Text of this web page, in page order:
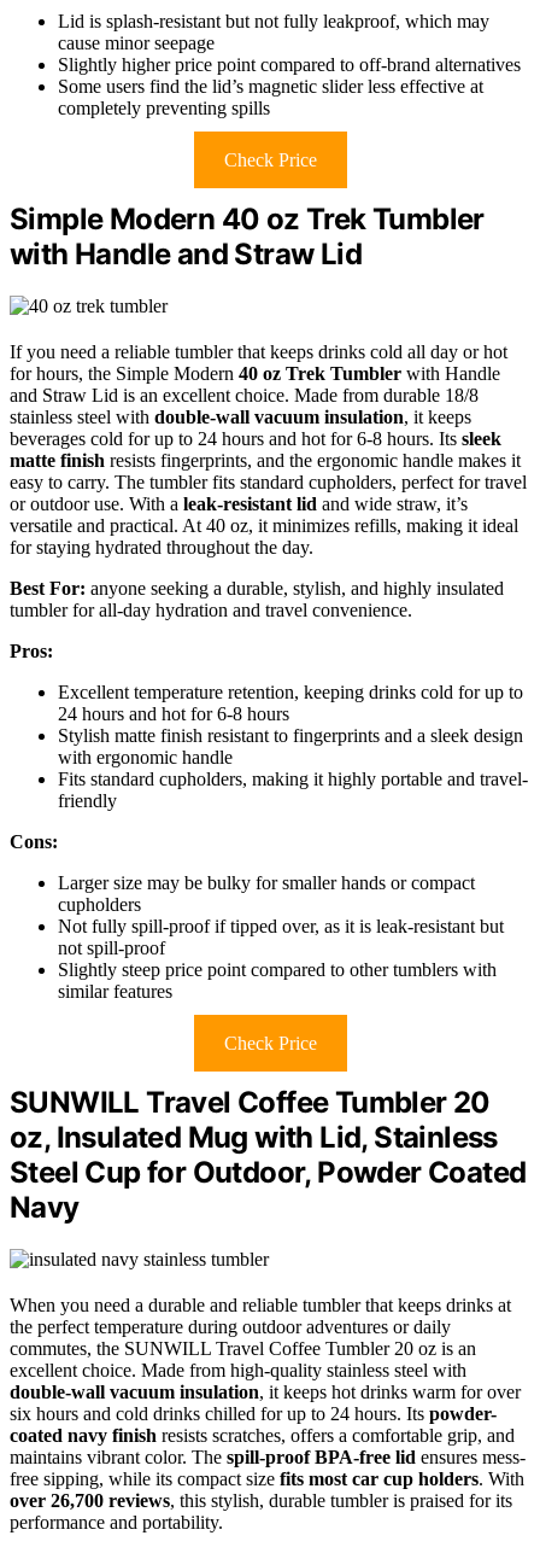
Lid is splash-resistant but not fully leakproof, which may
cause minor seepage
Slightly higher price point compared to off-brand alternatives
Some users find the lid’s magnetic slider less effective at
completely preventing spills
Check Price
Simple Modern 40 oz Trek Tumbler
with Handle and Straw Lid
If you need a reliable tumbler that keeps drinks cold all day or hot
for hours, the Simple Modern 40 oz Trek Tumbler with Handle
and Straw Lid is an excellent choice. Made from durable 18/8
stainless steel with double-wall vacuum insulation, it keeps
beverages cold for up to 24 hours and hot for 6-8 hours. Its sleek
matte finish resists fingerprints, and the ergonomic handle makes it
easy to carry. The tumbler fits standard cupholders, perfect for travel
or outdoor use. With a leak-resistant lid and wide straw, it’s
versatile and practical. At 40 oz, it minimizes refills, making it ideal
for staying hydrated throughout the day.
Best For: anyone seeking a durable, stylish, and highly insulated
tumbler for all-day hydration and travel convenience.
Pros:
Excellent temperature retention, keeping drinks cold for up to
24 hours and hot for 6-8 hours
Stylish matte finish resistant to fingerprints and a sleek design
with ergonomic handle
Fits standard cupholders, making it highly portable and travel-
friendly
Cons:
Larger size may be bulky for smaller hands or compact
cupholders
Not fully spill-proof if tipped over, as it is leak-resistant but
not spill-proof
Slightly steep price point compared to other tumblers with
similar features
Check Price
SUNWILL Travel Coffee Tumbler 20
oz, Insulated Mug with Lid, Stainless
Steel Cup for Outdoor, Powder Coated
Navy
When you need a durable and reliable tumbler that keeps drinks at
the perfect temperature during outdoor adventures or daily
commutes, the SUNWILL Travel Coffee Tumbler 20 oz is an
excellent choice. Made from high-quality stainless steel with
double-wall vacuum insulation, it keeps hot drinks warm for over
six hours and cold drinks chilled for up to 24 hours. Its powder-
coated navy finish resists scratches, offers a comfortable grip, and
maintains vibrant color. The spill-proof BPA-free lid ensures mess-
free sipping, while its compact size fits most car cup holders. With
over 26,700 reviews, this stylish, durable tumbler is praised for its
performance and portability.